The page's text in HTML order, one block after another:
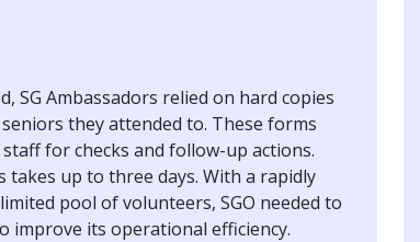
SG Ambassadors relied on hard copies
they attended to. These forms
for checks and follow-up actions.
takes up to three days. With a rapidly
pool of volunteers, SGO needed to
improve its operational efficiency.